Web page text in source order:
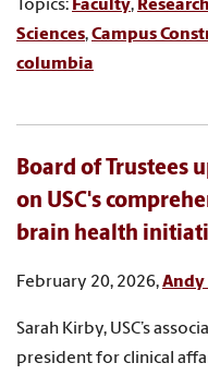
Topics: Faculty, Research
Sciences,Campus
columbia
Board of Trustees
on USC's
brain health
February 20, 2026,Andy
Sarah Kirby, USC’s
president for clinical